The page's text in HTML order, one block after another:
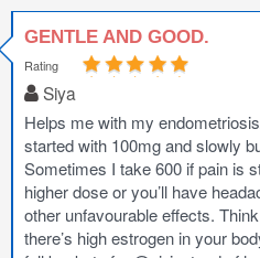
GENTLE AND GOOD.
Rating
Siya
Helps me with my
started with 100mg and slowly
Sometimes I take 600 if pain is
higher dose or you’ll have
other unfavourable effects.
there’s high estrogen in your